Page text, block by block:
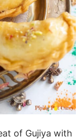
of Gujiya with